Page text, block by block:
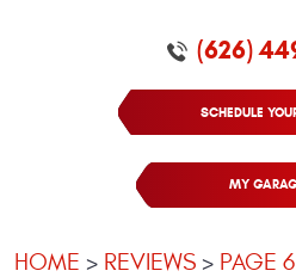
(626)
SCHEDULE
MY
HOME REVIEWS PAGE 6